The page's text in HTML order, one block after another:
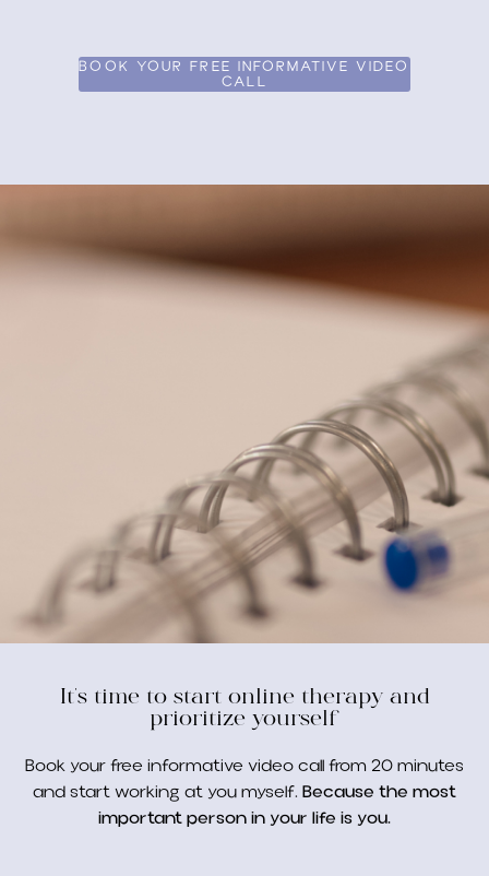
BOOK YOUR FREE INFORMATIVE VIDEO
CALL
It's time to start online therapy and
prioritize yourself
Book your free informative video call from 20 minutes
and start working at you myself. Because the most
important person in your life is you.